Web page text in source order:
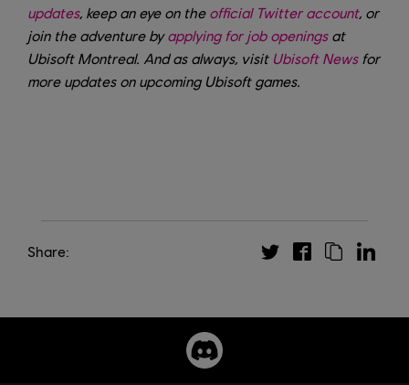
updates, keep an eye on the official Twitter account, or
join the adventure by applying for job openings at
Ubisoft Montreal. And as always, visit Ubisoft News for
more updates on upcoming Ubisoft games.
Share: